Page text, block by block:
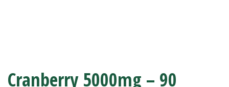
Cranberry 5000mg – 90